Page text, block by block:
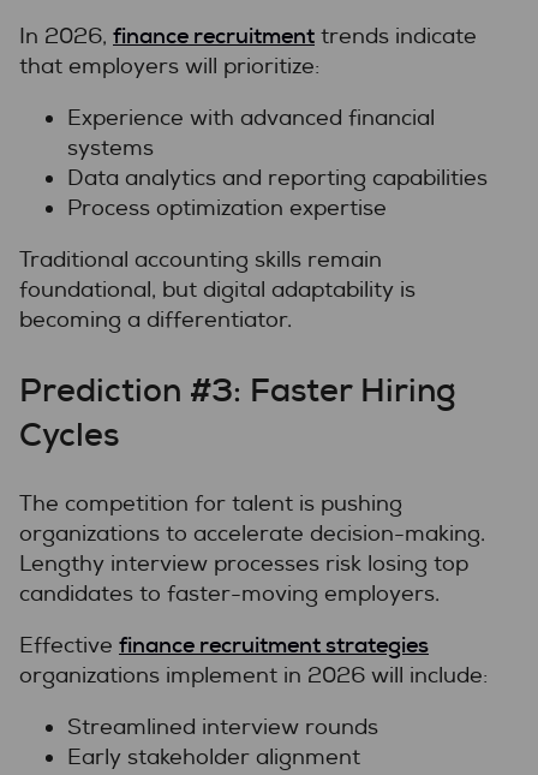
In 2026, finance recruitment trends indicate
that employers will prioritize:
Experience with advanced financial
systems
Data analytics and reporting capabilities
Process optimization expertise
Traditional accounting skills remain
foundational, but digital adaptability is
becoming a differentiator.
Prediction #3: Faster Hiring
Cycles
The competition for talent is pushing
organizations to accelerate decision-making.
Lengthy interview processes risk losing top
candidates to faster-moving employers.
Effective finance recruitment strategies
organizations implement in 2026 will include:
Streamlined interview rounds
Early stakeholder alignment